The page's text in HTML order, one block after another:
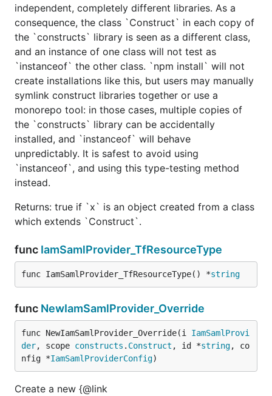
independent, completely different libraries. As a
consequence, the class `Construct` in each copy of
the `constructs` library is seen as a different class,
and an instance of one class will not test as
`instanceof` the other class. `npm install` will not
create installations like this, but users may manually
symlink construct libraries together or use a
monorepo tool: in those cases, multiple copies of
the `constructs` library can be accidentally
installed, and `instanceof` will behave
unpredictably. It is safest to avoid using
`instanceof`, and using this type-testing method
instead.
Returns: true if `x` is an object created from a class
which extends `Construct`.
func IamSamlProvider_TfResourceType
func IamSamlProvider_TfResourceType() *string
func NewIamSamlProvider_Override
func NewIamSamlProvider_Override(i IamSamlProvi
der, scope constructs . Construct , id *string, co
nfig *IamSamlProviderConfig)
Create a new {@link